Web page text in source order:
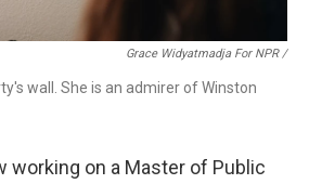
Grace Widyatmadja For NPR /
wall. She is an admirer of Winston
working on a Master of Public